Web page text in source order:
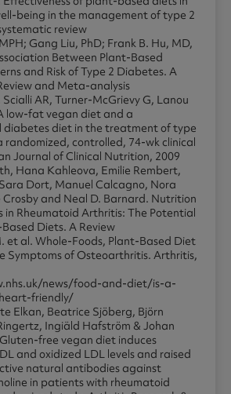
being in the management of type 2
review
Gang Liu, PhD; Frank B. Hu, MD,
Between Plant-Based
and Risk of Type 2 Diabetes. A
and Meta-analysis
AR, Turner-McGrievy G, Lanou
low-fat vegan diet and a
diabetes diet in the treatment of type
randomized, controlled, 74-wk clinical
Journal of Clinical Nutrition, 2009
Hana Kahleova, Emilie Rembert,
Dort, Manuel Calcagno, Nora
Crosby and Neal D. Barnard. Nutrition
in Rheumatoid Arthritis: The Potential
Diets. A Review
et al. Whole-Foods, Plant-Based Diet
Symptoms of Osteoarthritis. Arthritis,
news/food-and-diet/is-a-
friendly/
Elkan, Beatrice Sjöberg, Björn
Ingiäld Hafström & Johan
free vegan diet induces
and oxidized LDL levels and raised
natural antibodies against
in patients with rheumatoid